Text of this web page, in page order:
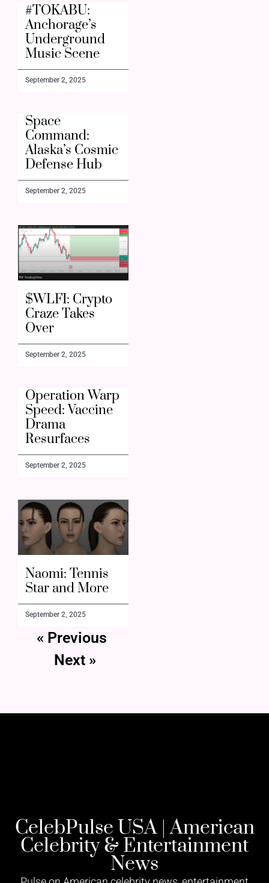
#TOKABU:
Anchorage’s
Underground
Music Scene
September 2, 2025
Space
Command:
Alaska’s Cosmic
Defense Hub
September 2, 2025
$WLFI: Crypto
Craze Takes
Over
September 2, 2025
Operation Warp
Speed: Vaccine
Drama
Resurfaces
September 2, 2025
Naomi: Tennis
Star and More
September 2, 2025
« Previous
Next »
CelebPulse USA | American
Celebrity & Entertainment
News